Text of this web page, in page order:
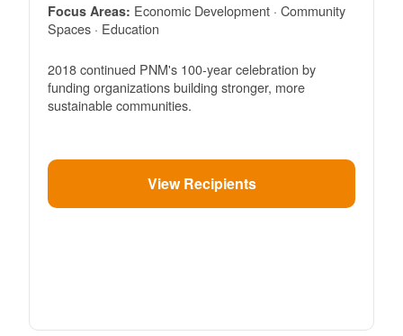
Focus Areas: Economic Development · Community
Spaces · Education
2018 continued PNM's 100-year celebration by
funding organizations building stronger, more
sustainable communities.
View Recipients